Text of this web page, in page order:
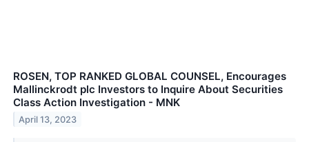
ROSEN, TOP RANKED GLOBAL COUNSEL, Encourages
Mallinckrodt plc Investors to Inquire About Securities
Class Action Investigation - MNK
April 13, 2023